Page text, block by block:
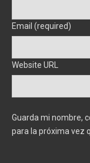
Email (required)
Website URL
Guarda mi nombre,
para la próxima vez